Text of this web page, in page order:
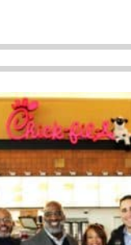
Let’s Celebrate!